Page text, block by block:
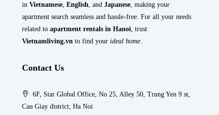
in Vietnamese English , and Japanese , making your
apartment search seamless and hassle-free. For all your needs
related to apartment rentals in Hanoi , trust
Vietnamliving.vn to find your ideal home
Contact Us
6F, Star Global Office, No 25, Alley 50, Trung Yen 9 st,
Cau Giay district, Ha Noi